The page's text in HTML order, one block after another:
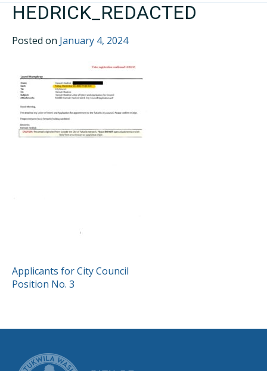
HEDRICK_REDACTED
Posted on January 4, 2024
POST
NAVIGATION
Applicants for City Council
Position No. 3